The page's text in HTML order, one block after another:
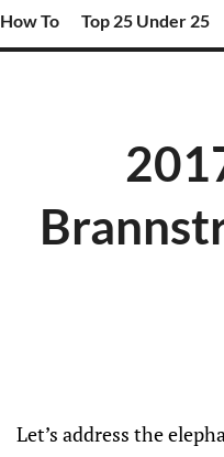
How To Top 25 Under 25
Let’s address the